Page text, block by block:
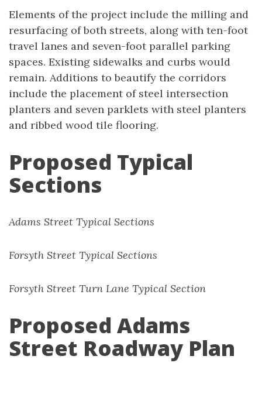
Elements of the project include the milling and
resurfacing of both streets, along with ten-foot
travel lanes and seven-foot parallel parking
spaces. Existing sidewalks and curbs would
remain. Additions to beautify the corridors
include the placement of steel intersection
planters and seven parklets with steel planters
and ribbed wood tile flooring.
Proposed Typical
Sections
Adams Street Typical Sections
Forsyth Street Typical Sections
Forsyth Street Turn Lane Typical Section
Proposed Adams
Street Roadway Plan